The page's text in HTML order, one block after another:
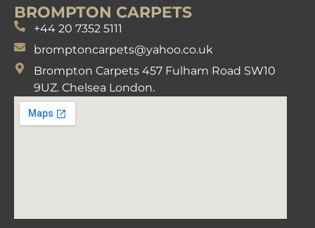
BROMPTON CARPETS
+44 20 7352 5111
bromptoncarpets@yahoo.co.uk
Brompton Carpets 457 Fulham Road SW10
9UZ. Chelsea London.